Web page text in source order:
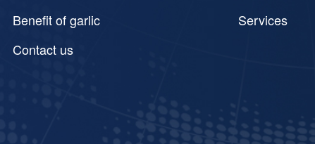
Benefit of garlic
Services
Contact us